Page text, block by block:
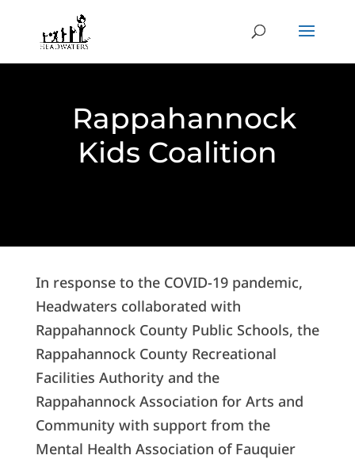
Rappahannock
Kids Coalition
In response to the COVID-19 pandemic,
Headwaters collaborated with
Rappahannock County Public Schools, the
Rappahannock County Recreational
Facilities Authority and the
Rappahannock Association for Arts and
Community with support from the
Mental Health Association of Fauquier